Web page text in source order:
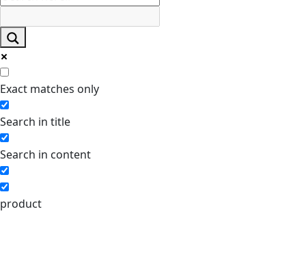
Exact matches only
Search in title
Search in content
product